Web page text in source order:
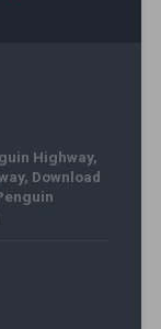
Highway,
, Download